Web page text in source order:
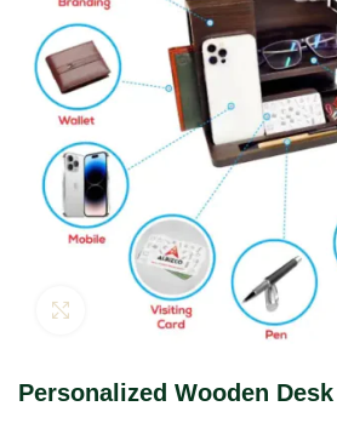
Click to enlarge
Personalized Wooden